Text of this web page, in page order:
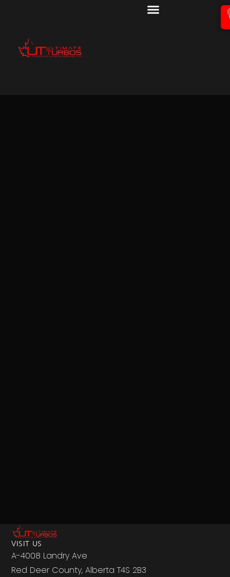
VISIT US
A-4008 Landry Ave
Red Deer County, Alberta T4S 2B3